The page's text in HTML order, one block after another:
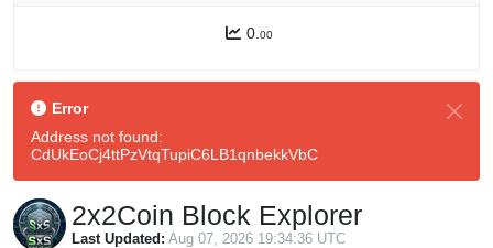
0. 00
Error
Address not found:
CdUkEoCj4ttPzVtqTupiC6LB1qnbekkVbC
2x2Coin Block Explorer
Last Updated: Aug 07, 2026 19:34:36 UTC